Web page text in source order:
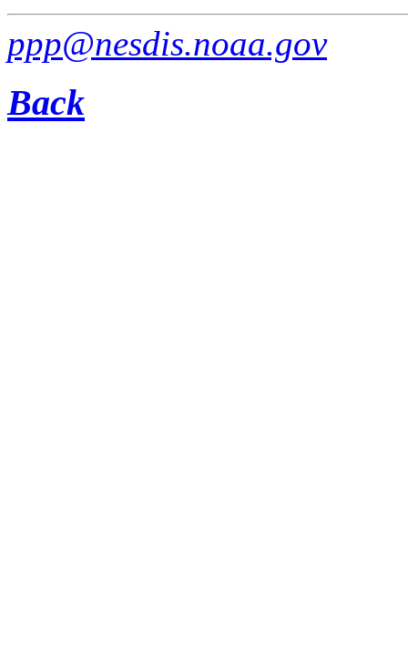
ppp@nesdis.noaa.gov
Back